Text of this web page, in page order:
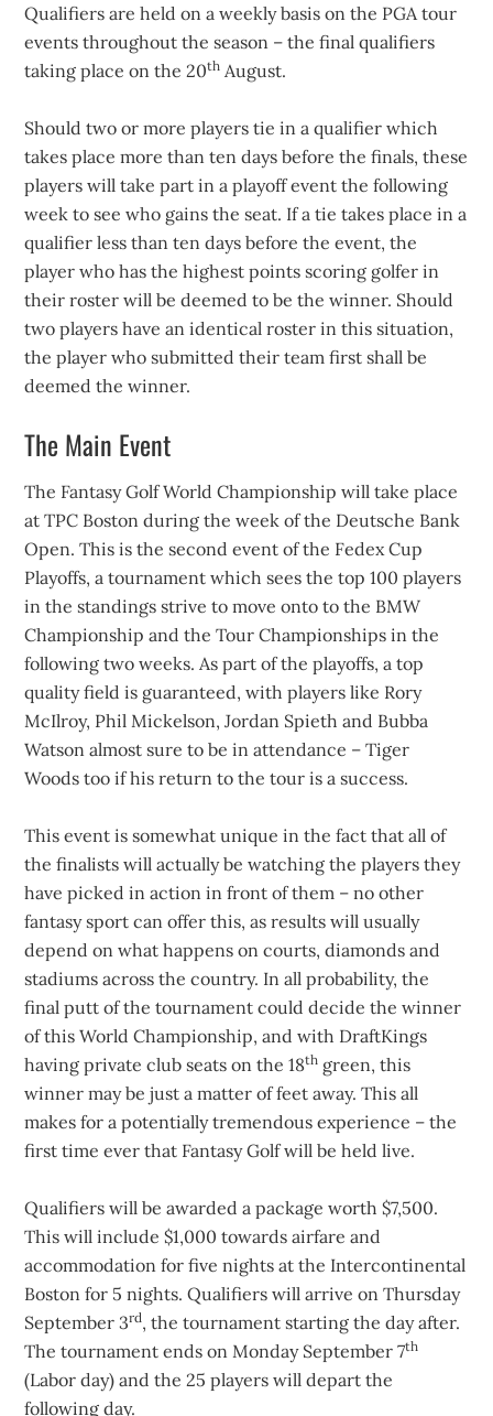
Qualifiers are held on a weekly basis on the PGA tour
events throughout the season – the final qualifiers
taking place on the 20th August.
Should two or more players tie in a qualifier which
takes place more than ten days before the finals, these
players will take part in a playoff event the following
week to see who gains the seat. If a tie takes place in a
qualifier less than ten days before the event, the
player who has the highest points scoring golfer in
their roster will be deemed to be the winner. Should
two players have an identical roster in this situation,
the player who submitted their team first shall be
deemed the winner.
The Main Event
The Fantasy Golf World Championship will take place
at TPC Boston during the week of the Deutsche Bank
Open. This is the second event of the Fedex Cup
Playoffs, a tournament which sees the top 100 players
in the standings strive to move onto to the BMW
Championship and the Tour Championships in the
following two weeks. As part of the playoffs, a top
quality field is guaranteed, with players like Rory
McIlroy, Phil Mickelson, Jordan Spieth and Bubba
Watson almost sure to be in attendance – Tiger
Woods too if his return to the tour is a success.
This event is somewhat unique in the fact that all of
the finalists will actually be watching the players they
have picked in action in front of them – no other
fantasy sport can offer this, as results will usually
depend on what happens on courts, diamonds and
stadiums across the country. In all probability, the
final putt of the tournament could decide the winner
of this World Championship, and with DraftKings
having private club seats on the 18th green, this
winner may be just a matter of feet away. This all
makes for a potentially tremendous experience – the
first time ever that Fantasy Golf will be held live.
Qualifiers will be awarded a package worth $7,500.
This will include $1,000 towards airfare and
accommodation for five nights at the Intercontinental
Boston for 5 nights. Qualifiers will arrive on Thursday
September 3rd, the tournament starting the day after.
The tournament ends on Monday September 7th
(Labor day) and the 25 players will depart the
following day.